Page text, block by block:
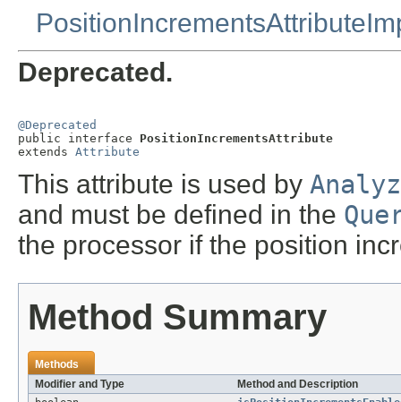
Deprecated.
@Deprecated
public interface PositionIncrementsAttribute
extends Attribute
This attribute is used by
and must be defined in the
the processor if the position
Method Summary
Methods
Modifier and Type
Method and Description